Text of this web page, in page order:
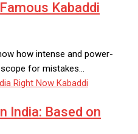
Kabaddi
how intense and power-
for mistakes…
Kabaddi
India: Based on